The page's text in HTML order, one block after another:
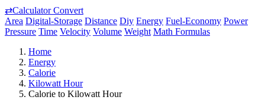
⇄Calculator Convert
Area Digital-Storage Distance Diy Energy Fuel-Economy Power
Pressure Time Velocity Volume Weight Math Formulas
Home
Energy
Calorie
Kilowatt Hour
Calorie to Kilowatt Hour